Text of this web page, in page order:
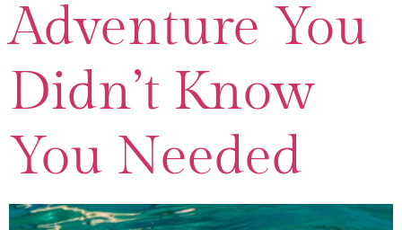
Adventure You
Didn’t Know
You Needed